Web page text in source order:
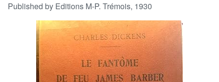
Browse Collections
Rare Books
Art & Collectibles
Textbooks
Published by Editions M-P. Trémois, 1930